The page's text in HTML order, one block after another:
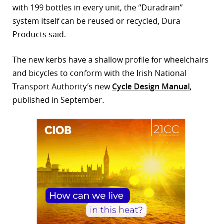
with 199 bottles in every unit, the “Duradrain”
system itself can be reused or recycled, Dura
Products said.
The new kerbs have a shallow profile for wheelchairs
and bicycles to conform with the Irish National
Transport Authority’s newCycle Design Manual,
published in September.